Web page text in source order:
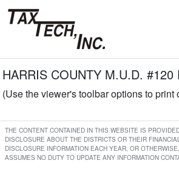
HARRIS COUNTY M.U.D.
(Use the viewer's toolbar options to
THE CONTENT CONTAINED IN THIS WEBSITE IS
DISCLOSURE ABOUT THE DISTRICTS OR THEIR
DISCLOSURE INFORMATION EACH YEAR, OR
ASSUMES NO DUTY TO UPDATE ANY INFORMATION